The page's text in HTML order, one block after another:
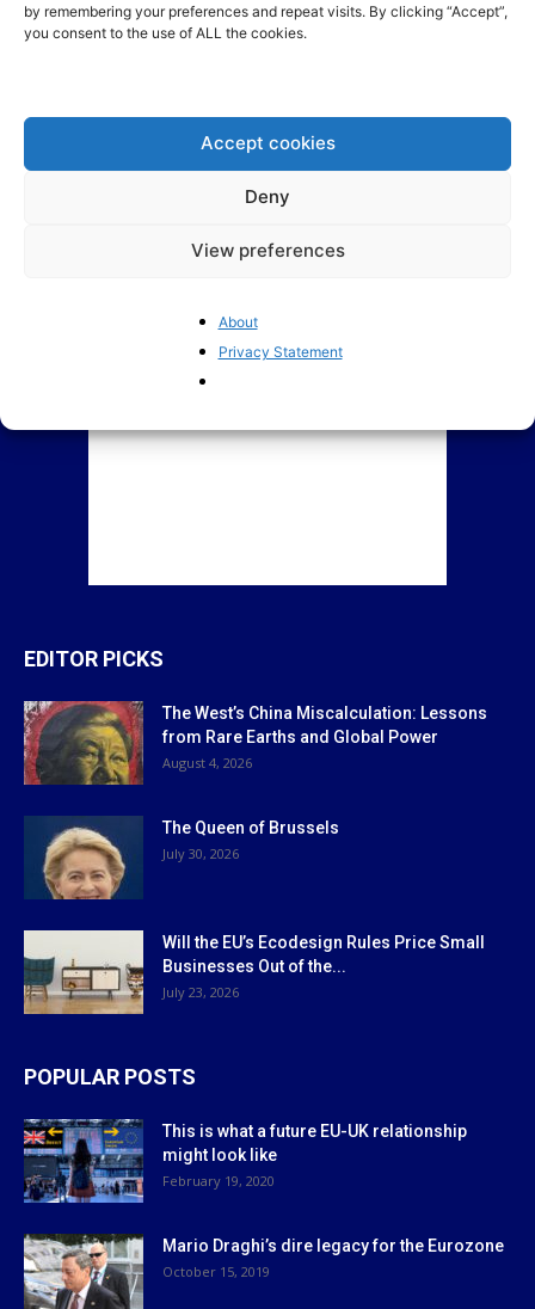
by remembering your preferences and repeat visits. By clicking “Accept”,
you consent to the use of ALL the cookies.
Accept cookies
Deny
View preferences
About
Privacy Statement
card: Who would...
EDITOR PICKS
The West’s China Miscalculation: Lessons
from Rare Earths and Global Power
August 4, 2026
The Queen of Brussels
July 30, 2026
Will the EU’s Ecodesign Rules Price Small
Businesses Out of the...
July 23, 2026
POPULAR POSTS
This is what a future EU-UK relationship
might look like
February 19, 2020
Mario Draghi’s dire legacy for the Eurozone
October 15, 2019